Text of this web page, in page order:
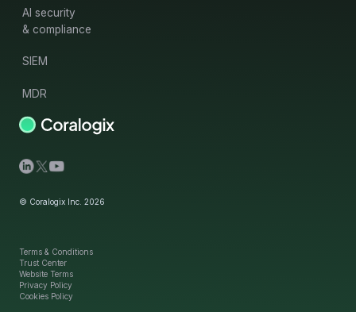
Terms & Conditions
Trust Center
Website Terms
Privacy Policy
Cookies Policy
© Coralogix Inc. 2026
AI security
& compliance
SIEM
MDR